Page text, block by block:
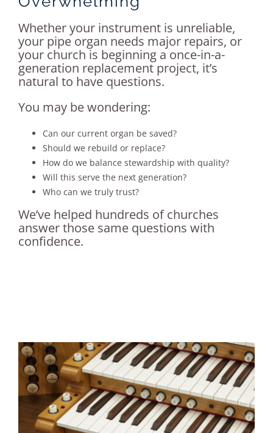
Whether your instrument is unreliable,
your pipe organ needs major repairs, or
your church is beginning a once-in-a-
generation replacement project, it’s
natural to have questions.
You may be wondering:
Can our current organ be saved?
Should we rebuild or replace?
How do we balance stewardship with quality?
Will this serve the next generation?
Who can we truly trust?
We’ve helped hundreds of churches
answer those same questions with
confidence.